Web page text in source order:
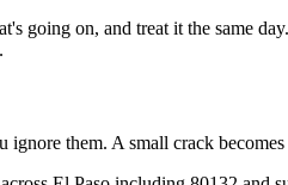
going on, and treat it the same
ignore them. A small crack